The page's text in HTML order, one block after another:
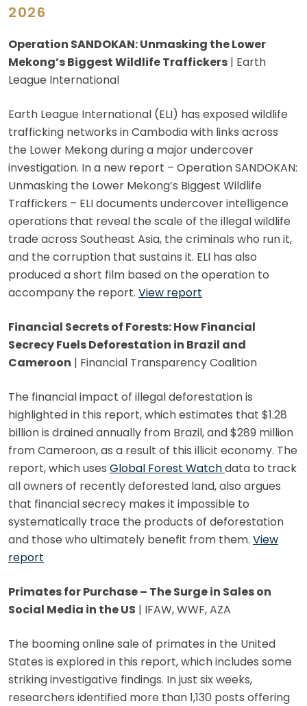
2026
Operation SANDOKAN: Unmasking the Lower
Mekong’s Biggest Wildlife Traffickers | Earth
League International
Earth League International (ELI) has exposed wildlife
trafficking networks in Cambodia with links across
the Lower Mekong during a major undercover
investigation. In a new report – Operation SANDOKAN:
Unmasking the Lower Mekong’s Biggest Wildlife
Traffickers – ELI documents undercover intelligence
operations that reveal the scale of the illegal wildlife
trade across Southeast Asia, the criminals who run it,
and the corruption that sustains it. ELI has also
produced a short film based on the operation to
accompany the report. View report
Financial Secrets of Forests: How Financial
Secrecy Fuels Deforestation in Brazil and
Cameroon | Financial Transparency Coalition
The financial impact of illegal deforestation is
highlighted in this report, which estimates that $1.28
billion is drained annually from Brazil, and $289 million
from Cameroon, as a result of this illicit economy. The
report, which uses Global Forest Watchdata to track
all owners of recently deforested land, also argues
that financial secrecy makes it impossible to
systematically trace the products of deforestation
and those who ultimately benefit from them. View
report
Primates for Purchase – The Surge in Sales on
Social Media in the US | IFAW, WWF, AZA
The booming online sale of primates in the United
States is explored in this report, which includes some
striking investigative findings. In just six weeks,
researchers identified more than 1,130 posts offering